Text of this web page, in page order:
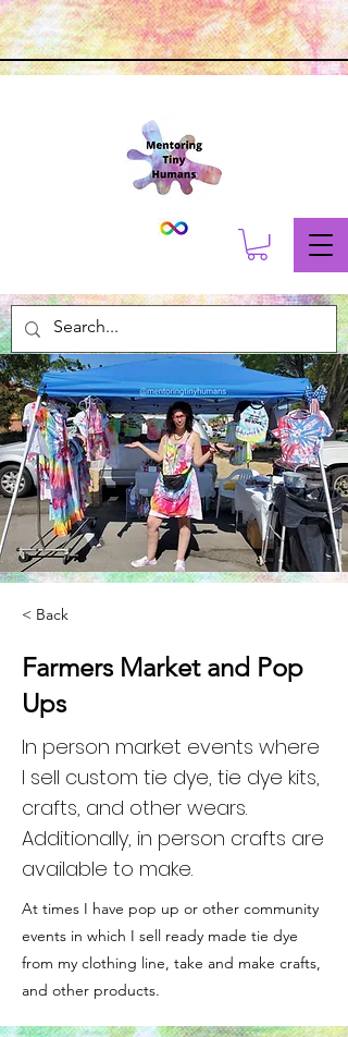
< Back
Farmers Market and Pop
Ups
In person market events where
l sell custom tie dye, tie dye kits,
crafts, and other wears.
Additionally, in person crafts are
available to make.
At times I have pop up or other community
events in which I sell ready made tie dye
from my clothing line, take and make crafts,
and other products.